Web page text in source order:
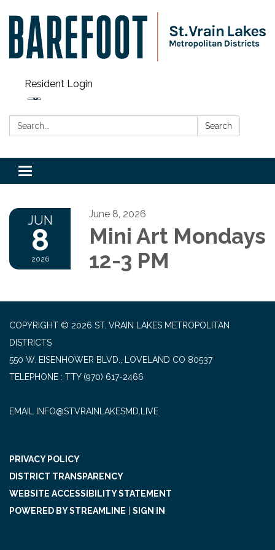
Resident Login
Search: Search
Toggle navigation
JUN
8
2026
June 8, 2026
Mini Art Mondays
12-3 PM
COPYRIGHT © 2026 ST. VRAIN LAKES METROPOLITAN
DISTRICTS
550 W. EISENHOWER BLVD., LOVELAND CO 80537
TELEPHONE
(970) 617-2466
EMAIL INFO@STVRAINLAKESMD.LIVE
PRIVACY POLICY
DISTRICT TRANSPARENCY
WEBSITE ACCESSIBILITY STATEMENT
POWERED BY STREAMLINE
SIGN IN